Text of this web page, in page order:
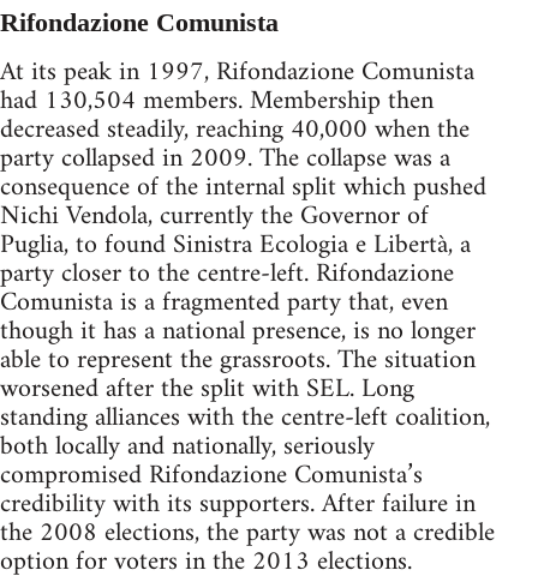
Rifondazione Comunista
At its peak in 1997, Rifondazione Comunista
had 130,504 members. Membership then
decreased steadily, reaching 40,000 when the
party collapsed in 2009. The collapse was a
consequence of the internal split which pushed
Nichi Vendola, currently the Governor of
Puglia, to found Sinistra Ecologia e Libertà, a
party closer to the centre-left. Rifondazione
Comunista is a fragmented party that, even
though it has a national presence, is no longer
able to represent the grassroots. The situation
worsened after the split with SEL. Long
standing alliances with the centre-left coalition,
both locally and nationally, seriously
compromised Rifondazione Comunista’s
credibility with its supporters. After failure in
the 2008 elections, the party was not a credible
option for voters in the 2013 elections.